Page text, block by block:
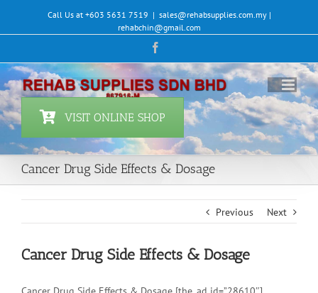
content
Call Us at +603 5631 7519 | sales@rehabsupplies.com.my |
rehabchin@gmail.com
VISIT ONLINE SHOP
Cancer Drug Side Effects & Dosage
Previous Next
Cancer Drug Side Effects & Dosage